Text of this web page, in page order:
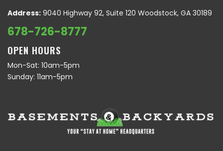
Address: 9040 Highway 92, Suite 120 Woodstock, GA 30189
678-726-8777
OPEN HOURS
Mon-Sat: 10am-5pm
Sunday: 11am-5pm